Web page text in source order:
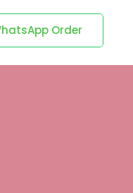
Order